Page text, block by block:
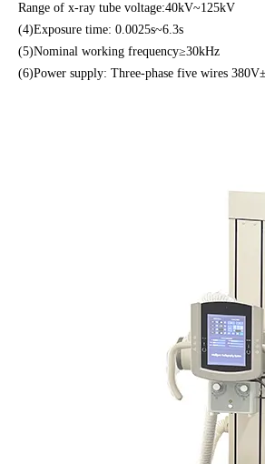
Range of x-ray tube voltage:40kV~125kV
(4)Exposure time: 0.0025s~6.3s
(5)Nominal working frequency≥30kHz
(6)Power supply: Three-phase five wires